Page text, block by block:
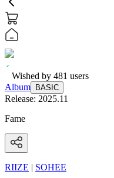
Wished by 481 users
Album
BASIC
Release: 2025.11
Fame
RIIZE | SOHEE